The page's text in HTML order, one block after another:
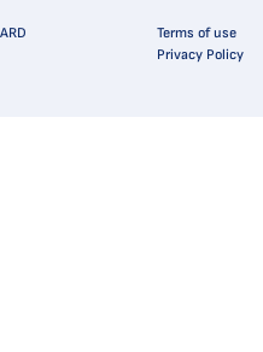
Terms of use
Privacy Policy